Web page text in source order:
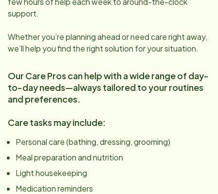
support.
Whether you’re planning ahead or need care right away,
we’ll help you find the right solution for your situation.
Our Care Pros can help with a wide range of day-
to-day needs—always tailored to your routines
and preferences.
Care tasks may include:
Personal care (bathing, dressing, grooming)
Meal preparation and nutrition
Light housekeeping
Medication reminders